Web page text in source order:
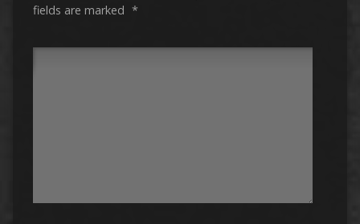
fields are marked *